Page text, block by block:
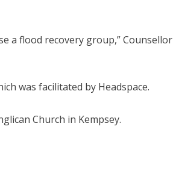
a flood recovery group,” Counsellor
was facilitated by Headspace.
Church in Kempsey.